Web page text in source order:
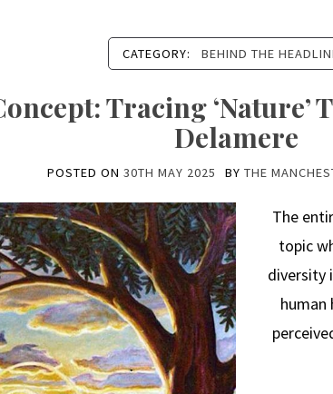
CATEGORY: BEHIND THE
Tracing ‘Nature’
Delamere
POSTED ON 30TH MAY 2025 BY THE
The
topic
diversity
human